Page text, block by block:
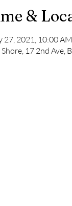
&
27, 2021, 10:00 AM
Shore, 17 2nd Ave,